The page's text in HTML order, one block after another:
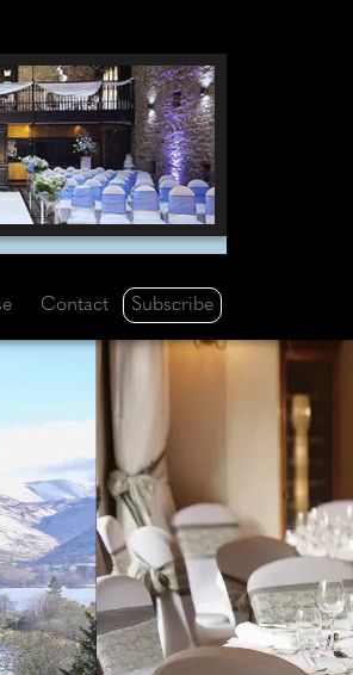
Contact Subscribe